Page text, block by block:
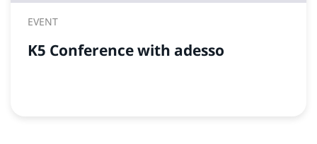
EVENT
K5 Conference with adesso